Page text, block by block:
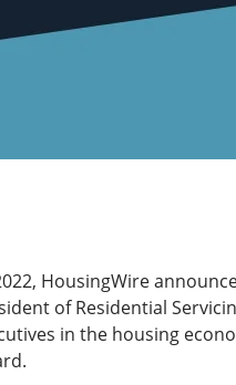
HousingWire
of Residential
in the housing